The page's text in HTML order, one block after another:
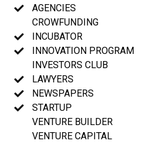
AGENCIES
CROWFUNDING
INCUBATOR
INNOVATION PROGRAM
INVESTORS CLUB
LAWYERS
NEWSPAPERS
STARTUP
VENTURE BUILDER
VENTURE CAPITAL